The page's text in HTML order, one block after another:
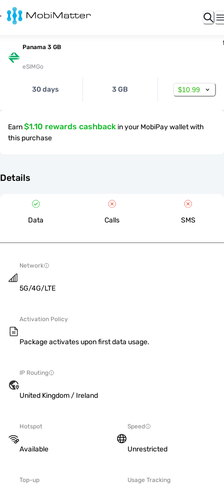
Panama 3 GB
eSIMGo
30 days 3 GB $10.99
Earn$1.10 rewards cashback in your MobiPay wallet with
this purchase
Details
Data Calls SMS
Network
5G/4G/LTE
Activation Policy
Package activates upon first data usage.
IP Routing
United Kingdom / Ireland
Hotspot
Available
Speed
Unrestricted
Top-up Usage Tracking